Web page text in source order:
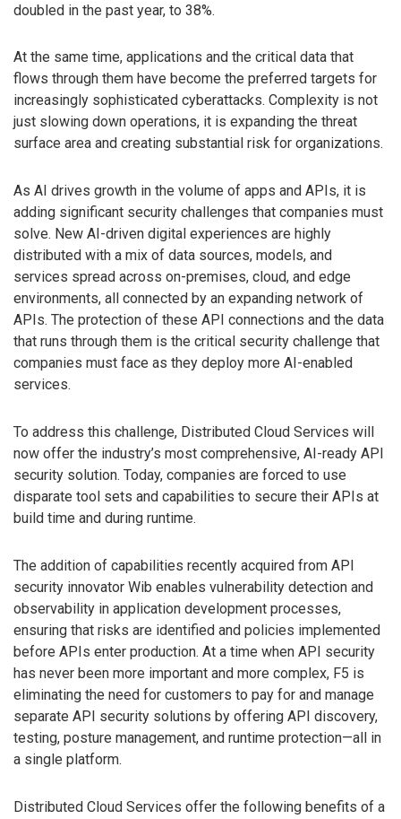
doubled in the past year, to 38%.
At the same time, applications and the critical data that
flows through them have become the preferred targets for
increasingly sophisticated cyberattacks. Complexity is not
just slowing down operations, it is expanding the threat
surface area and creating substantial risk for organizations.
As AI drives growth in the volume of apps and APIs, it is
adding significant security challenges that companies must
solve. New AI-driven digital experiences are highly
distributed with a mix of data sources, models, and
services spread across on-premises, cloud, and edge
environments, all connected by an expanding network of
APIs. The protection of these API connections and the data
that runs through them is the critical security challenge that
companies must face as they deploy more AI-enabled
services.
To address this challenge, Distributed Cloud Services will
now offer the industry’s most comprehensive, AI-ready API
security solution. Today, companies are forced to use
disparate tool sets and capabilities to secure their APIs at
build time and during runtime.
The addition of capabilities recently acquired from API
security innovator Wib enables vulnerability detection and
observability in application development processes,
ensuring that risks are identified and policies implemented
before APIs enter production. At a time when API security
has never been more important and more complex, F5 is
eliminating the need for customers to pay for and manage
separate API security solutions by offering API discovery,
testing, posture management, and runtime protection—all in
a single platform.
Distributed Cloud Services offer the following benefits of a